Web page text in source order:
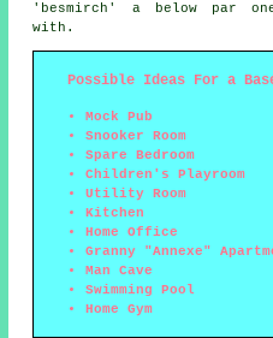
'besmirch' a below par
with.
Possible Ideas For a
Mock Pub
Snooker Room
Spare Bedroom
Children's Playroom
Utility Room
Kitchen
Home Office
Granny "Annexe"
Man Cave
Swimming Pool
Home Gym